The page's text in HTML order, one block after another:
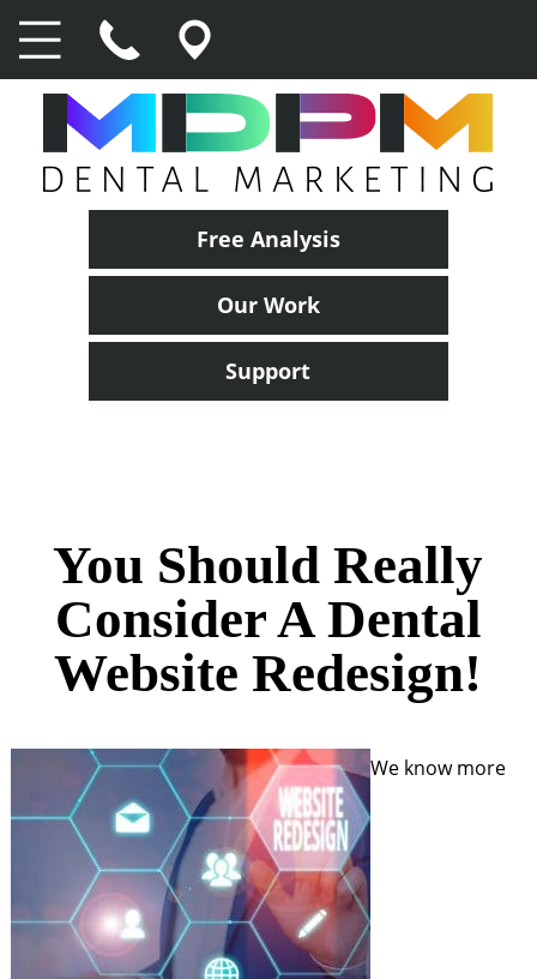
Free Analysis
Our Work
Support
You Should Really
Consider A Dental
Website Redesign!
We know more